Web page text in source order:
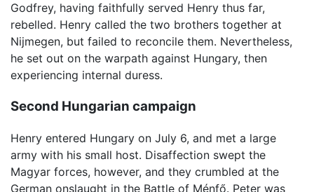
Godfrey, having faithfully served Henry thus far,
rebelled. Henry called the two brothers together at
Nijmegen, but failed to reconcile them. Nevertheless,
he set out on the warpath against Hungary, then
experiencing internal duress.
Second Hungarian campaign
Henry entered Hungary on July 6, and met a large
army with his small host. Disaffection swept the
Magyar forces, however, and they crumbled at the
German onslaught in the Battle of Ménfő. Peter was